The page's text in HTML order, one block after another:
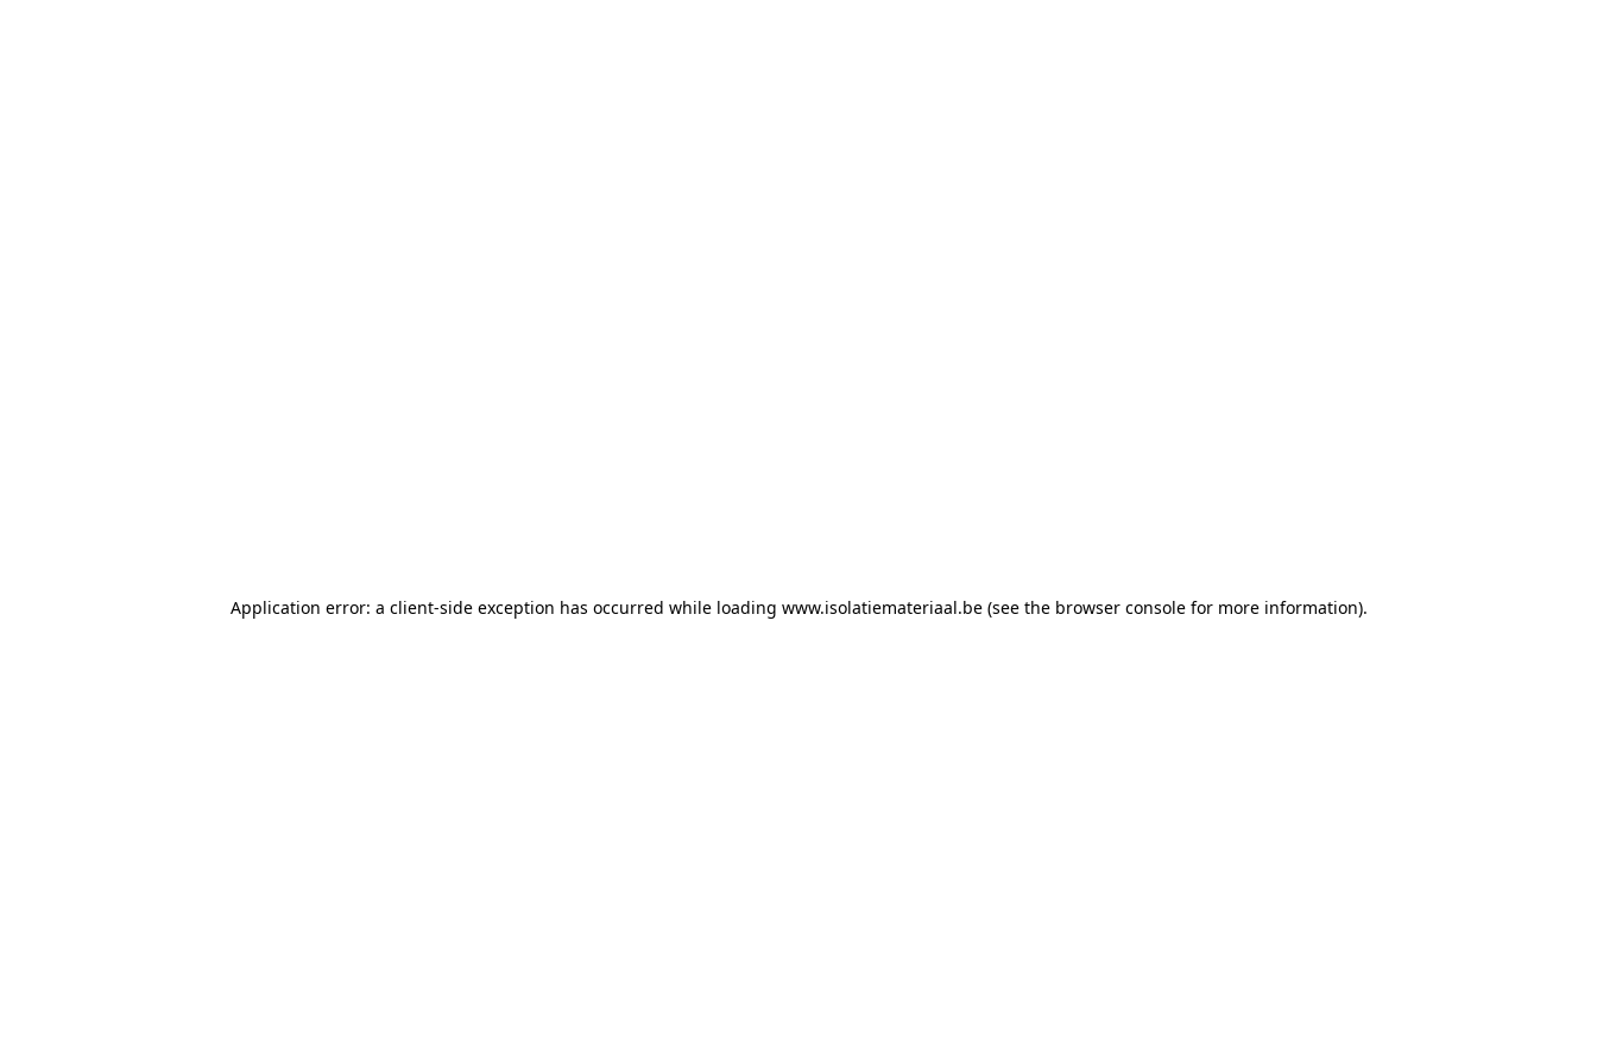
Application error: a client-side exception has occurred while loading www.isolatiemateriaal.be(see the browser consolefor more information).